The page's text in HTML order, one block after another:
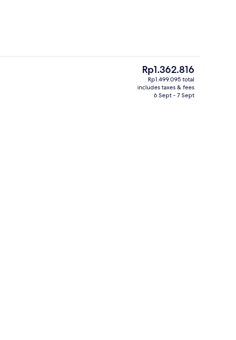
3 restaurants; breakfast, lunch and
The
current
price
Rp1.362.816
Rp1.499.095 total
includes taxes & fees
6 Sept - 7 Sept